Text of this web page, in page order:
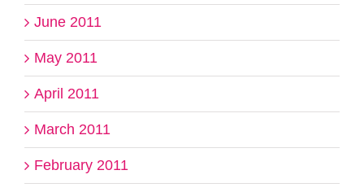
June 2011
May 2011
April 2011
March 2011
February 2011